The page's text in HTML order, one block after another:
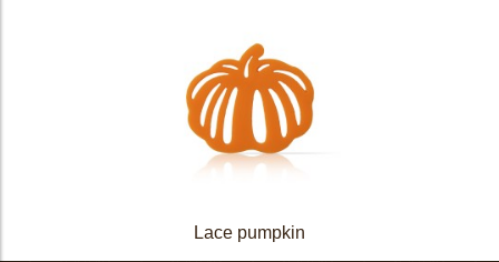
Lace pumpkin